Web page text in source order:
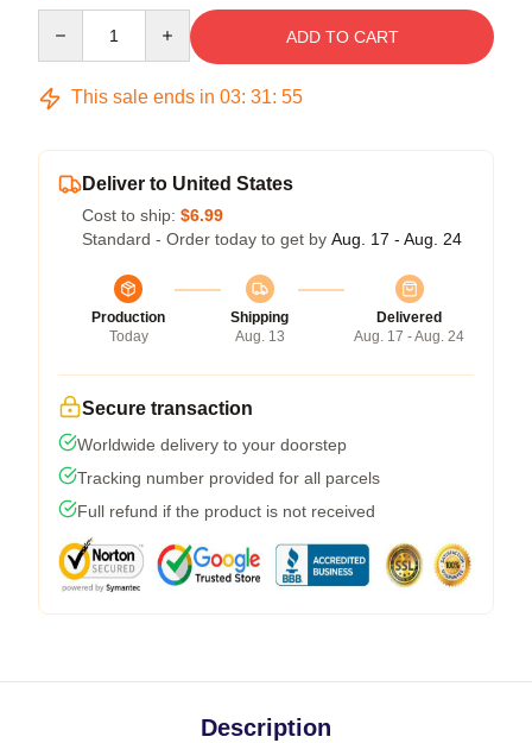
ADD TO CART
This sale ends in 03: 31: 54
Deliver to United States
Cost to ship: $6.99
Standard - Order today to get by Aug. 17 - Aug. 24
Production
Today
Shipping
Aug. 13
Delivered
Aug. 17 - Aug. 24
Secure transaction
Worldwide delivery to your doorstep
Tracking number provided for all parcels
Full refund if the product is not received
Description